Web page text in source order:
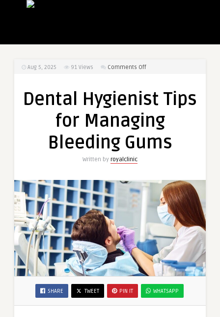
Aug 5, 2025 91 Views Comments Offon
Tips
Managing
Bleeding
Gums
Dental Hygienist Tips
for Managing
Bleeding Gums
Written by royalclinic
SHARE TWEET PIN IT WHATSAPP